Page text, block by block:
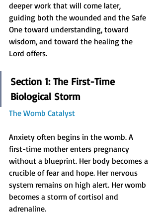
deeper work that will come later,
guiding both the wounded and the Safe
One toward understanding, toward
wisdom, and toward the healing the
Lord offers.
Section 1: The First-Time
Biological Storm
The Womb Catalyst
Anxiety often begins in the womb. A
first-time mother enters pregnancy
without a blueprint. Her body becomes a
crucible of fear and hope. Her nervous
system remains on high alert. Her womb
becomes a storm of cortisol and
adrenaline.